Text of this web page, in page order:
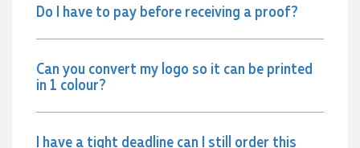
Do I have to pay before receiving a proof?
Can you convert my logo so it can be printed
in 1 colour?
I have a tight deadline can I still order this
1 day ago
Verified Customer
Clara provided prompt and efficient service to deliver our